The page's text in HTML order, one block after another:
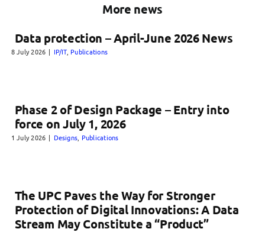
More news
Data protection – April-June 2026 News
8 July 2026 | IP/IT, Publications
Phase 2 of Design Package – Entry into
force on July 1, 2026
1 July 2026 | Designs Publications
The UPC Paves the Way for Stronger
Protection of Digital Innovations: A Data
Stream May Constitute a “Product”